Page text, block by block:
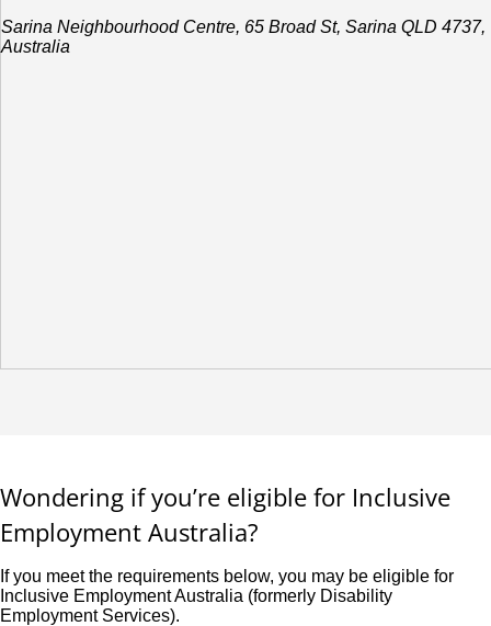
Sarina Neighbourhood Centre, 65 Broad St, Sarina QLD 4737,
Australia
Wondering if you’re eligible for Inclusive
Employment Australia?
If you meet the requirements below, you may be eligible for
Inclusive Employment Australia (formerly Disability
Employment Services).